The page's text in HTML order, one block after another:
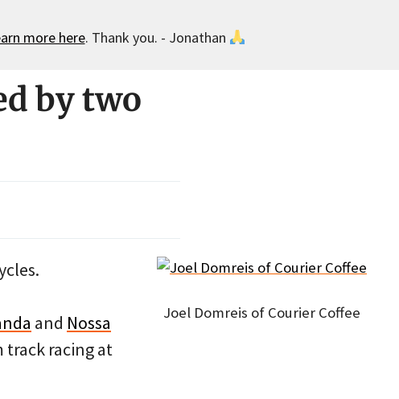
more here. Thank you. - Jonathan
by two
Joel Domreis of Courier Coffee
and Nossa
track racing at